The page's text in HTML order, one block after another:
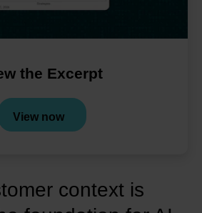
context is
the Excerpt
View now